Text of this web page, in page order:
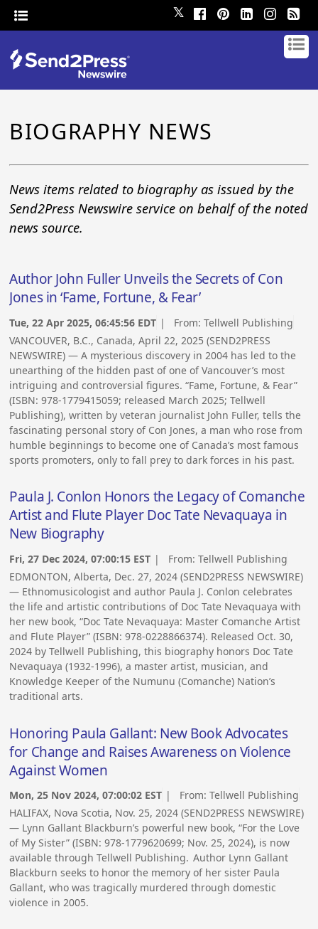
𝕏
BIOGRAPHY NEWS
News items related to biography as issued by the
Send2Press Newswire service on behalf of the noted
news source.
Author John Fuller Unveils the Secrets of Con
Jones in ‘Fame, Fortune, & Fear’
Tue, 22 Apr 2025, 06:45:56 EDT | From:Tellwell Publishing
VANCOUVER, B.C., Canada, April 22, 2025 (SEND2PRESS
NEWSWIRE) — A mysterious discovery in 2004 has led to the
unearthing of the hidden past of one of Vancouver’s most
intriguing and controversial figures. “Fame, Fortune, & Fear”
(ISBN: 978-1779415059; released March 2025; Tellwell
Publishing), written by veteran journalist John Fuller, tells the
fascinating personal story of Con Jones, a man who rose from
humble beginnings to become one of Canada’s most famous
sports promoters, only to fall prey to dark forces in his past.
Paula J. Conlon Honors the Legacy of Comanche
Artist and Flute Player Doc Tate Nevaquaya in
New Biography
Fri, 27 Dec 2024, 07:00:15 EST | From:Tellwell Publishing
EDMONTON, Alberta, Dec. 27, 2024 (SEND2PRESS NEWSWIRE)
— Ethnomusicologist and author Paula J. Conlon celebrates
the life and artistic contributions of Doc Tate Nevaquaya with
her new book, “Doc Tate Nevaquaya: Master Comanche Artist
and Flute Player” (ISBN: 978-0228866374). Released Oct. 30,
2024 by Tellwell Publishing, this biography honors Doc Tate
Nevaquaya (1932-1996), a master artist, musician, and
Knowledge Keeper of the Numunu (Comanche) Nation’s
traditional arts.
Honoring Paula Gallant: New Book Advocates
for Change and Raises Awareness on Violence
Against Women
Mon, 25 Nov 2024, 07:00:02 EST | From:Tellwell Publishing
HALIFAX, Nova Scotia, Nov. 25, 2024 (SEND2PRESS NEWSWIRE)
— Lynn Gallant Blackburn’s powerful new book, “For the Love
of My Sister” (ISBN: 978-1779620699; Nov. 25, 2024), is now
available through Tellwell Publishing. Author Lynn Gallant
Blackburn seeks to honor the memory of her sister Paula
Gallant, who was tragically murdered through domestic
violence in 2005.